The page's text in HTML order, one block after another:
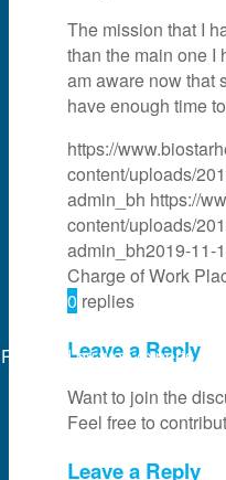
The mission that I
than the main one I
am aware now that
have enough time
https://
content/uploads/
admin_bh https://
content/uploads/
admin_bh2019-11-
Charge of Work
0 replies
Leave a Reply
Want to join the
Feel free to
Leave a Reply
Powered byweb experts